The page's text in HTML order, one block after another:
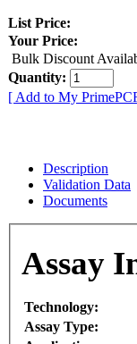
List Price:
Your Price:
Bulk Discount
Quantity:
[ Add to My
Description
Validation Data
Documents
Assay
Technology:
Assay Type: